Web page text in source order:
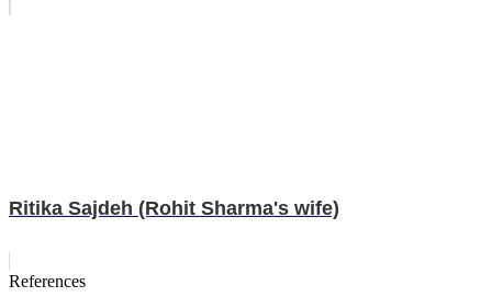
Ritika Sajdeh (Rohit Sharma's wife)
References